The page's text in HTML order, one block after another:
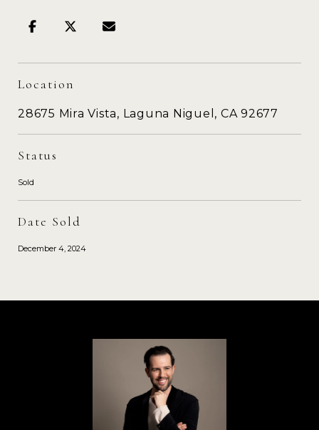
Location
28675 Mira Vista, Laguna Niguel, CA 92677
Status
Sold
Date Sold
December 4, 2024